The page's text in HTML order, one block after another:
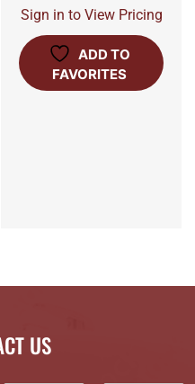
Sign in to View Pricing
ADD TO
FAVORITES
US